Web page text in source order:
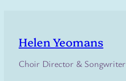
Helen Yeomans
Choir Director & Songwriter